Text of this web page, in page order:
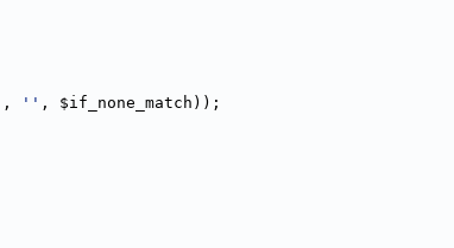
, '' , $if_none_match));